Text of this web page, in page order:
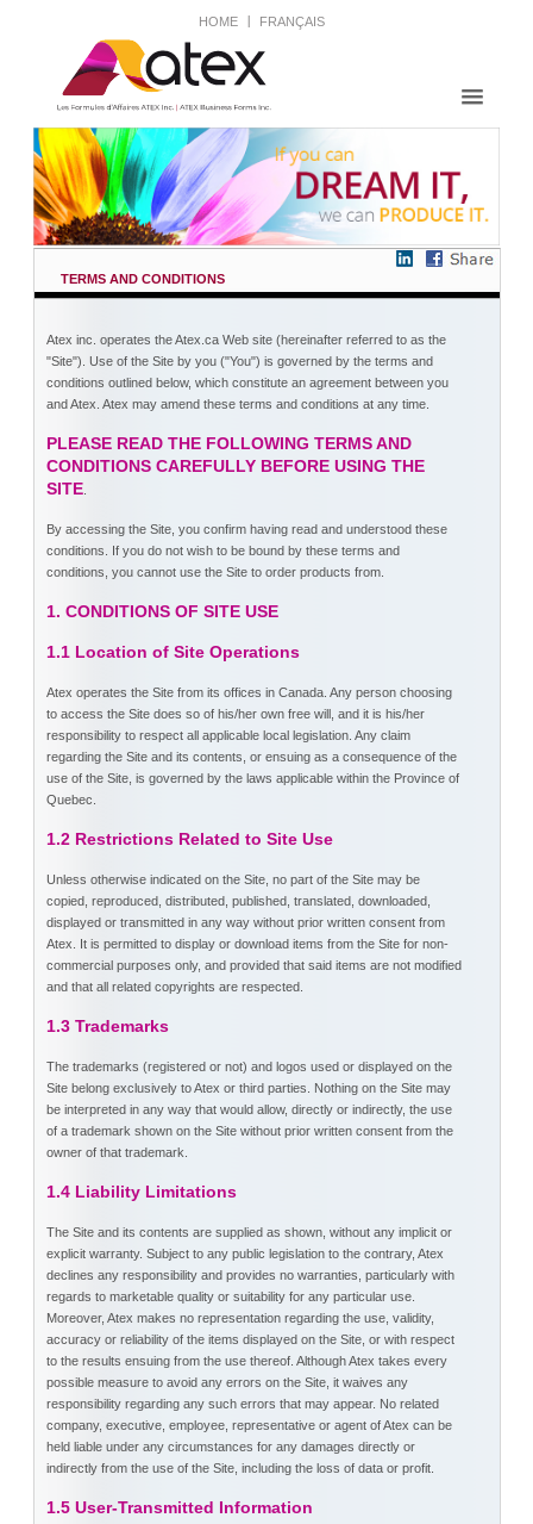
HOME FRANÇAIS
TERMS AND CONDITIONS
Atex inc. operates the Atex.ca Web site (hereinafter referred to as the
"Site"). Use of the Site by you ("You") is governed by the terms and
conditions outlined below, which constitute an agreement between you
and Atex. Atex may amend these terms and conditions at any time.
PLEASE READ THE FOLLOWING TERMS AND
CONDITIONS CAREFULLY BEFORE USING THE
SITE
By accessing the Site, you confirm having read and understood these
conditions. If you do not wish to be bound by these terms and
conditions, you cannot use the Site to order products from.
1. CONDITIONS OF SITE USE
1.1 Location of Site Operations
Atex operates the Site from its offices in Canada. Any person choosing
to access the Site does so of his/her own free will, and it is his/her
responsibility to respect all applicable local legislation. Any claim
regarding the Site and its contents, or ensuing as a consequence of the
use of the Site, is governed by the laws applicable within the Province of
Quebec.
1.2 Restrictions Related to Site Use
Unless otherwise indicated on the Site, no part of the Site may be
copied, reproduced, distributed, published, translated, downloaded,
displayed or transmitted in any way without prior written consent from
Atex. It is permitted to display or download items from the Site for non-
commercial purposes only, and provided that said items are not modified
and that all related copyrights are respected.
1.3 Trademarks
The trademarks (registered or not) and logos used or displayed on the
Site belong exclusively to Atex or third parties. Nothing on the Site may
be interpreted in any way that would allow, directly or indirectly, the use
of a trademark shown on the Site without prior written consent from the
owner of that trademark.
1.4 Liability Limitations
The Site and its contents are supplied as shown, without any implicit or
explicit warranty. Subject to any public legislation to the contrary, Atex
declines any responsibility and provides no warranties, particularly with
regards to marketable quality or suitability for any particular use.
Moreover, Atex makes no representation regarding the use, validity,
accuracy or reliability of the items displayed on the Site, or with respect
to the results ensuing from the use thereof. Although Atex takes every
possible measure to avoid any errors on the Site, it waives any
responsibility regarding any such errors that may appear. No related
company, executive, employee, representative or agent of Atex can be
held liable under any circumstances for any damages directly or
indirectly from the use of the Site, including the loss of data or profit.
1.5 User-Transmitted Information